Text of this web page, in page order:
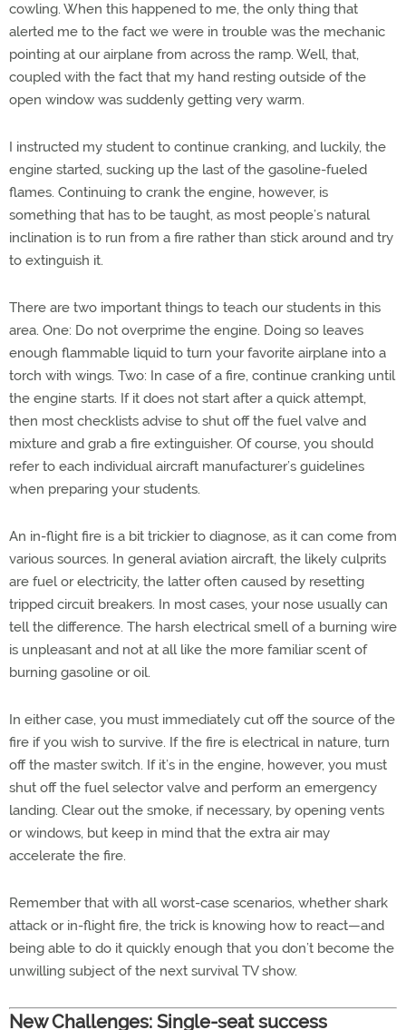
cowling. When this happened to me, the only thing that
alerted me to the fact we were in trouble was the mechanic
pointing at our airplane from across the ramp. Well, that,
coupled with the fact that my hand resting outside of the
open window was suddenly getting very warm.
I instructed my student to continue cranking, and luckily, the
engine started, sucking up the last of the gasoline-fueled
flames. Continuing to crank the engine, however, is
something that has to be taught, as most people’s natural
inclination is to run from a fire rather than stick around and try
to extinguish it.
There are two important things to teach our students in this
area. One: Do not overprime the engine. Doing so leaves
enough flammable liquid to turn your favorite airplane into a
torch with wings. Two: In case of a fire, continue cranking until
the engine starts. If it does not start after a quick attempt,
then most checklists advise to shut off the fuel valve and
mixture and grab a fire extinguisher. Of course, you should
refer to each individual aircraft manufacturer’s guidelines
when preparing your students.
An in-flight fire is a bit trickier to diagnose, as it can come from
various sources. In general aviation aircraft, the likely culprits
are fuel or electricity, the latter often caused by resetting
tripped circuit breakers. In most cases, your nose usually can
tell the difference. The harsh electrical smell of a burning wire
is unpleasant and not at all like the more familiar scent of
burning gasoline or oil.
In either case, you must immediately cut off the source of the
fire if you wish to survive. If the fire is electrical in nature, turn
off the master switch. If it’s in the engine, however, you must
shut off the fuel selector valve and perform an emergency
landing. Clear out the smoke, if necessary, by opening vents
or windows, but keep in mind that the extra air may
accelerate the fire.
Remember that with all worst-case scenarios, whether shark
attack or in-flight fire, the trick is knowing how to react—and
being able to do it quickly enough that you don’t become the
unwilling subject of the next survival TV show.
New Challenges: Single-seat success